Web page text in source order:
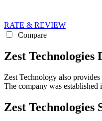
RATE & REVIEW
Compare
Zest Technologies
Zest Technology also
The company was established
Zest